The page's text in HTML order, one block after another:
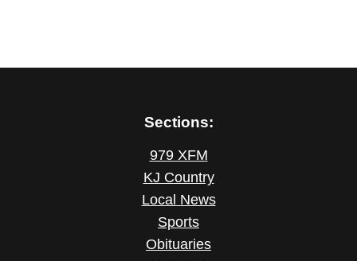
Sections:
979 XFM
KJ Country
Local News
Sports
Obituaries